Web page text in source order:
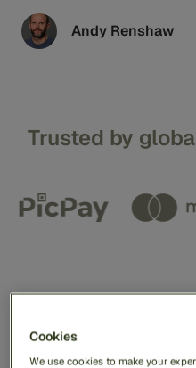
Andy Renshaw
Trusted by
protect a
Cookies
We use cookies to make your